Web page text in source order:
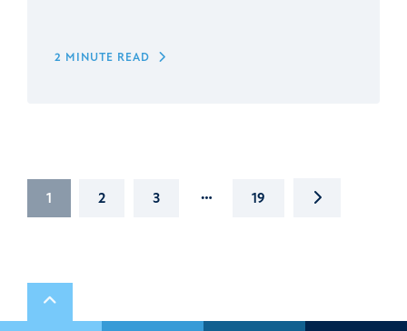
2 MINUTE READ
1 2 3 … 19 NEXT
Scroll to top